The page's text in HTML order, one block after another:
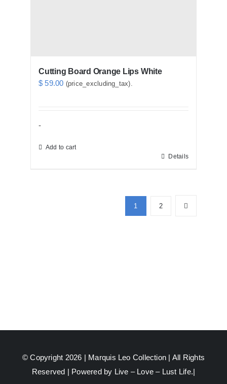
Cutting Board Orange Lips White
$ 59.00 (price_excluding_tax).
-
Add to cart
Details
1 2
© Copyright 2026 | Marquis Leo Collection | All Rights
Reserved | Powered by Live – Love – Lust Life.|